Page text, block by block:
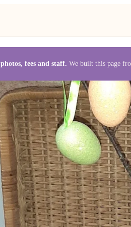
fees and staff. We built this page